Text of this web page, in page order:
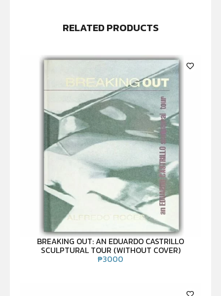
RELATED PRODUCTS
BREAKING OUT: AN EDUARDO CASTRILLO
SCULPTURAL TOUR (WITHOUT COVER)
₱3000